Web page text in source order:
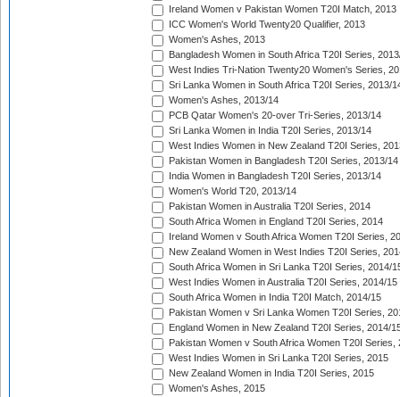
Ireland Women v Pakistan Women T20I Match, 2013
ICC Women's World Twenty20 Qualifier, 2013
Women's Ashes, 2013
Bangladesh Women in South Africa T20I Series,
West Indies Tri-Nation Twenty20 Women's Series,
Sri Lanka Women in South Africa T20I Series, 2013/
Women's Ashes, 2013/14
PCB Qatar Women's 20-over Tri-Series, 2013/14
Sri Lanka Women in India T20I Series, 2013/14
West Indies Women in New Zealand T20I Series,
Pakistan Women in Bangladesh T20I Series, 2013/14
India Women in Bangladesh T20I Series, 2013/14
Women's World T20, 2013/14
Pakistan Women in Australia T20I Series, 2014
South Africa Women in England T20I Series, 2014
Ireland Women v South Africa Women T20I Series,
New Zealand Women in West Indies T20I Series,
South Africa Women in Sri Lanka T20I Series, 2014/
West Indies Women in Australia T20I Series, 2014/15
South Africa Women in India T20I Match, 2014/15
Pakistan Women v Sri Lanka Women T20I Series,
England Women in New Zealand T20I Series, 2014/
Pakistan Women v South Africa Women T20I Series,
West Indies Women in Sri Lanka T20I Series, 2015
New Zealand Women in India T20I Series, 2015
Women's Ashes, 2015